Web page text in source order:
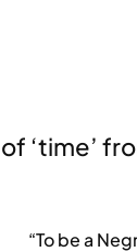
‘time’
“To be a